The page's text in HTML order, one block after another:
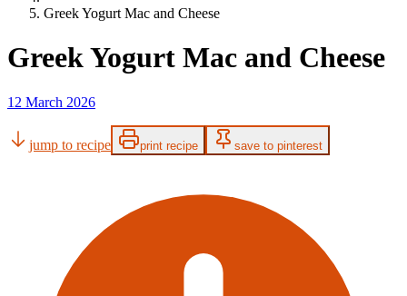
Greek Yogurt Mac and Cheese
Greek Yogurt Mac and Cheese
12 March 2026
jump to recipe print recipe save to pinterest